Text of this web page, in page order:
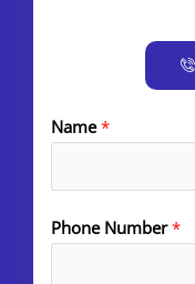
Name*
Phone Number*